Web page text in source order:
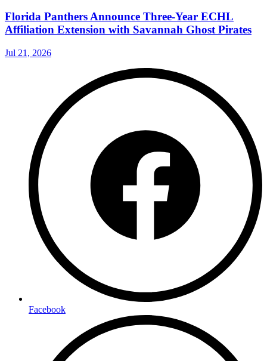
Florida Panthers Announce Three-Year ECHL
Affiliation Extension with Savannah Ghost Pirates
Jul 21, 2026
Facebook